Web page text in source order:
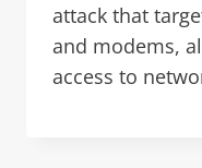
attack that
and modems,
access to